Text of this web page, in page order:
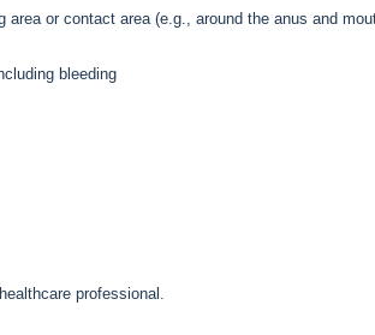
or contact area (e.g., around the anus and
bleeding
professional.